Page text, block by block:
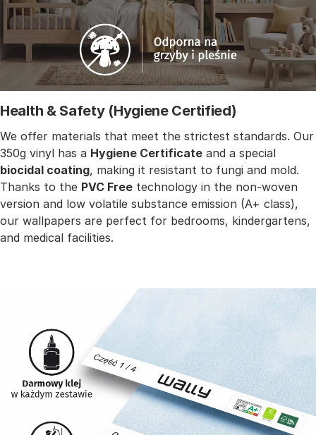
Health & Safety (Hygiene Certified)
We offer materials that meet the strictest standards. Our
350g vinyl has a Hygiene Certificate and a special
biocidal coating, making it resistant to fungi and mold.
Thanks to the PVC Free technology in the non-woven
version and low volatile substance emission (A+ class),
our wallpapers are perfect for bedrooms, kindergartens,
and medical facilities.